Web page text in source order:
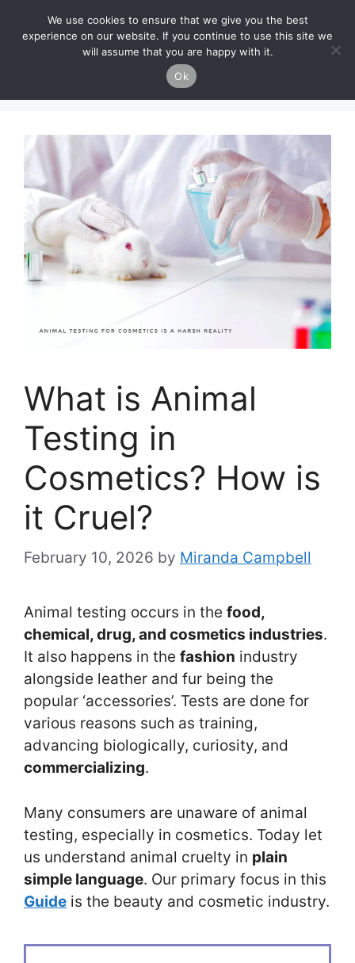
Cruelty-Free Vegan Life
What is Animal
Testing in
Cosmetics? How is
it Cruel?
February 10, 2026 by Miranda Campbell
Animal testing occurs in the food,
chemical, drug, and cosmetics industries.
It also happens in the fashion industry
alongside leather and fur being the
popular ‘accessories’. Tests are done for
various reasons such as training,
advancing biologically, curiosity, and
commercializing.
Many consumers are unaware of animal
testing, especially in cosmetics. Today let
us understand animal cruelty in plain
simple language. Our primary focus in this
Guide is the beauty and cosmetic industry.
We use cookies to ensure that we give you the best
experience on our website. If you continue to use this site we
will assume that you are happy with it.
Ok